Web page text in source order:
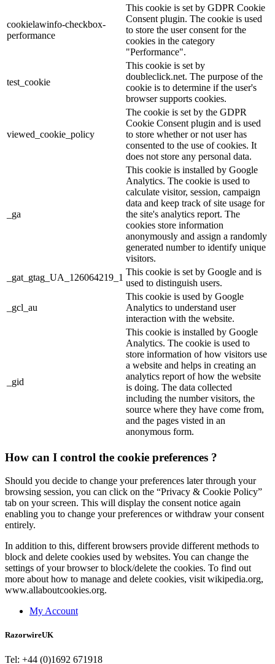
cookielawinfo-checkbox-
performance
This cookie is set by GDPR Cookie
Consent plugin. The cookie is used
to store the user consent for the
cookies in the category
"Performance".
test_cookie
This cookie is set by
doubleclick.net. The purpose of the
cookie is to determine if the user's
browser supports cookies.
viewed_cookie_policy
The cookie is set by the GDPR
Cookie Consent plugin and is used
to store whether or not user has
consented to the use of cookies. It
does not store any personal data.
_ga
This cookie is installed by Google
Analytics. The cookie is used to
calculate visitor, session, campaign
data and keep track of site usage for
the site's analytics report. The
cookies store information
anonymously and assign a randomly
generated number to identify unique
visitors.
_gat_gtag_UA_126064219_1
This cookie is set by Google and is
used to distinguish users.
_gcl_au
This cookie is used by Google
Analytics to understand user
interaction with the website.
_gid
This cookie is installed by Google
Analytics. The cookie is used to
store information of how visitors use
a website and helps in creating an
analytics report of how the website
is doing. The data collected
including the number visitors, the
source where they have come from,
and the pages visted in an
anonymous form.
How can I control the cookie preferences ?
Should you decide to change your preferences later through your
browsing session, you can click on the “Privacy & Cookie Policy”
tab on your screen. This will display the consent notice again
enabling you to change your preferences or withdraw your consent
entirely.
In addition to this, different browsers provide different methods to
block and delete cookies used by websites. You can change the
settings of your browser to block/delete the cookies. To find out
more about how to manage and delete cookies, visit wikipedia.org,
www.allaboutcookies.org.
My Account
RazorwireUK
Tel: +44 (0)1692 671918